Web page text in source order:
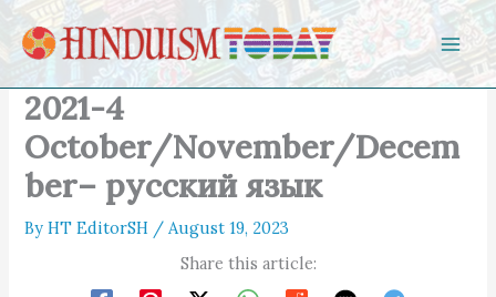
Skip to content
2021-4
October/November/Decem
ber– русский язык
ByHT EditorSH /August 19, 2023
Share this article: